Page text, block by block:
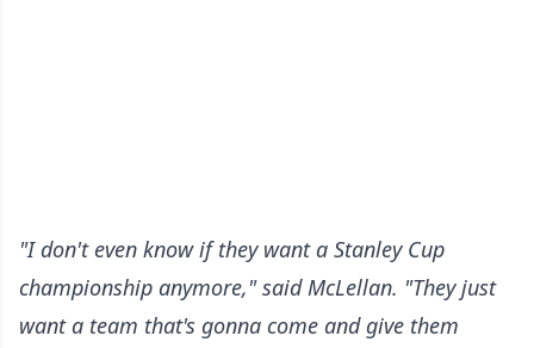
"I don't even know if they want a Stanley Cup
championship anymore," said McLellan. "They just
want a team that's gonna come and give them